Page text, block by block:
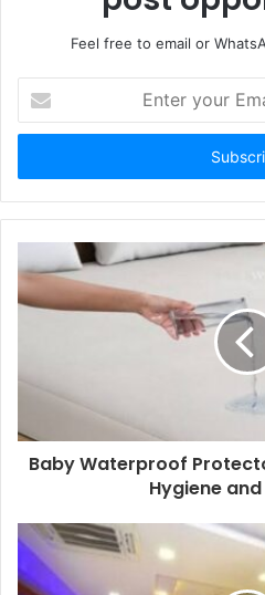
Feel free to email or
your
Email
Baby Waterproof
Hygiene